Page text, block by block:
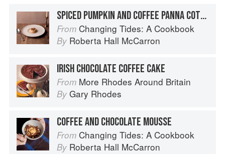
SPICED PUMPKIN AND COFFEE PANNA COTTA
From Changing Tides: A Cookbook
By Roberta Hall McCarron
IRISH CHOCOLATE COFFEE CAKE
From More Rhodes Around Britain
By Gary Rhodes
COFFEE AND CHOCOLATE MOUSSE
From Changing Tides: A Cookbook
By Roberta Hall McCarron